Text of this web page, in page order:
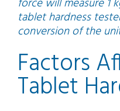
force will measure 1
tablet hardness
conversion of the
Factors
Tablet